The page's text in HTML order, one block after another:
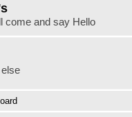
come and say Hello